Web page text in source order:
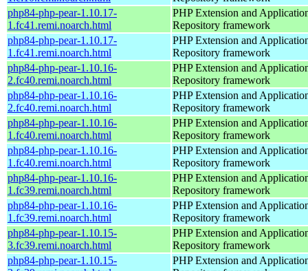
php84-php-pear-1.10.17-
1.fc41.remi.noarch.html
PHP Extension and
Repository framework
php84-php-pear-1.10.17-
1.fc41.remi.noarch.html
PHP Extension and
Repository framework
php84-php-pear-1.10.16-
2.fc40.remi.noarch.html
PHP Extension and
Repository framework
php84-php-pear-1.10.16-
2.fc40.remi.noarch.html
PHP Extension and
Repository framework
php84-php-pear-1.10.16-
1.fc40.remi.noarch.html
PHP Extension and
Repository framework
php84-php-pear-1.10.16-
1.fc40.remi.noarch.html
PHP Extension and
Repository framework
php84-php-pear-1.10.16-
1.fc39.remi.noarch.html
PHP Extension and
Repository framework
php84-php-pear-1.10.16-
1.fc39.remi.noarch.html
PHP Extension and
Repository framework
php84-php-pear-1.10.15-
3.fc39.remi.noarch.html
PHP Extension and
Repository framework
php84-php-pear-1.10.15-
PHP Extension and